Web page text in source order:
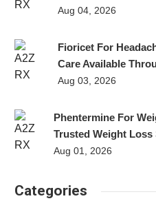
Aug 04, 2026
Fioricet For
Care Available
Aug 03, 2026
Phentermine For
Trusted Weight
Aug 01, 2026
Categories